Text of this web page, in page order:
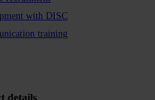
with DISC
training